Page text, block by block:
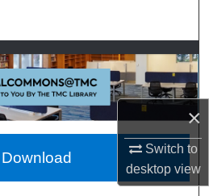
×
Switch to
desktopview
Collections
Account
About
Network™